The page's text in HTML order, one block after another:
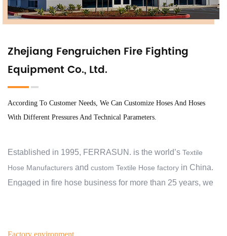
Zhejiang Fengruichen Fire Fighting
Equipment Co., Ltd.
According To Customer Needs, We Can Customize Hoses And Hoses
With Different Pressures And Technical Parameters.
Established in 1995, FERRASUN. is the world’s Textile
Hose Manufacturers and custom Textile Hose factory in China.
Engaged in fire hose business for more than 25 years, we
Factory environment